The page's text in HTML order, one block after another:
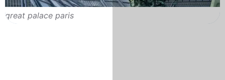
great palace paris